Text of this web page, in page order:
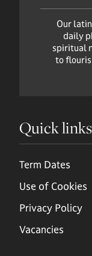
Our
daily
spiritual
to
Quick links
Term Dates
Use of Cookies
Privacy Policy
Vacancies